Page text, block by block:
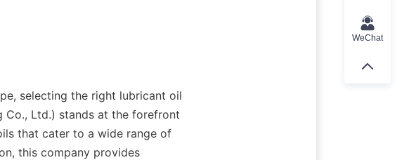
selecting the right lubricant oil
Co., Ltd.) stands at the forefront
that cater to a wide range of
this company provides
WeChat